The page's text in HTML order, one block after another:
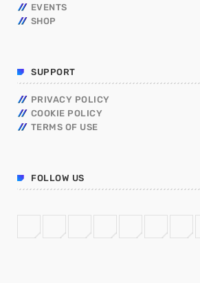
EVENTS
SHOP
SUPPORT
PRIVACY POLICY
COOKIE POLICY
TERMS OF USE
FOLLOW US